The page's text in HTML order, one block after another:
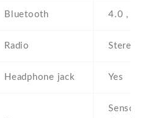
Bluetooth 4.0 ,
Radio Stereo
Headphone jack Yes
Sensors